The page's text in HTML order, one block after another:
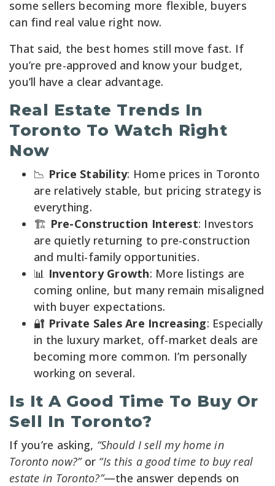
some sellers becoming more flexible, buyers
can find real value right now.
That said, the best homes still move fast. If
you’re pre-approved and know your budget,
you’ll have a clear advantage.
Real Estate Trends In
Toronto To Watch Right
Now
📉 Price Stability: Home prices in Toronto
are relatively stable, but pricing strategy is
everything.
🏗️ Pre-Construction Interest: Investors
are quietly returning to pre-construction
and multi-family opportunities.
📊 Inventory Growth: More listings are
coming online, but many remain misaligned
with buyer expectations.
🔐 Private Sales Are Increasing: Especially
in the luxury market, off-market deals are
becoming more common. I’m personally
working on several.
Is It A Good Time To Buy Or
Sell In Toronto?
If you’re asking, “Should I sell my home in
Toronto now?”or “Is this a good time to buy real
estate in Toronto?”—the answer depends on